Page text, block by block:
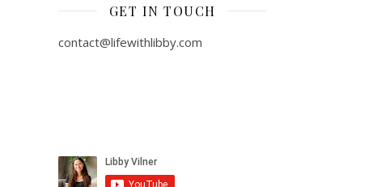
GET IN TOUCH
contact@lifewithlibby.com